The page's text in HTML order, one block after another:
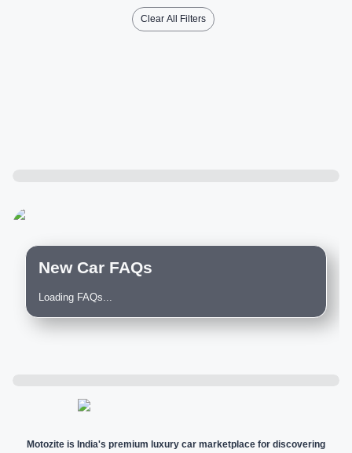
Clear All Filters
New Car FAQs
Loading FAQs...
Motozite is India's premium luxury car marketplace for discovering